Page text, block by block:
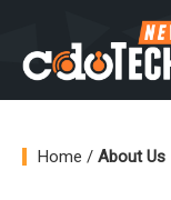
Home / About Us